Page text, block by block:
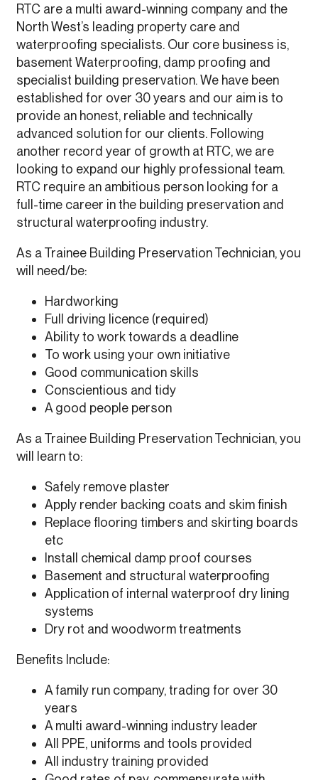
RTC are a multi award-winning company and the
North West’s leading property care and
waterproofing specialists. Our core business is,
basement Waterproofing, damp proofing and
specialist building preservation. We have been
established for over 30 years and our aim is to
provide an honest, reliable and technically
advanced solution for our clients. Following
another record year of growth at RTC, we are
looking to expand our highly professional team.
RTC require an ambitious person looking for a
full-time career in the building preservation and
structural waterproofing industry.
As a Trainee Building Preservation Technician, you
will need/be:
Hardworking
Full driving licence (required)
Ability to work towards a deadline
To work using your own initiative
Good communication skills
Conscientious and tidy
A good people person
As a Trainee Building Preservation Technician, you
will learn to:
Safely remove plaster
Apply render backing coats and skim finish
Replace flooring timbers and skirting boards
etc
Install chemical damp proof courses
Basement and structural waterproofing
Application of internal waterproof dry lining
systems
Dry rot and woodworm treatments
Benefits Include:
A family run company, trading for over 30
years
A multi award-winning industry leader
All PPE, uniforms and tools provided
All industry training provided